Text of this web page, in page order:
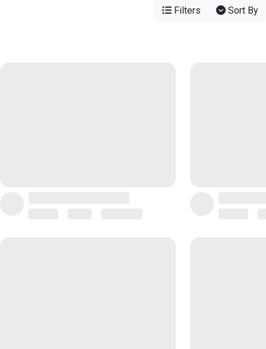
Filters Sort By